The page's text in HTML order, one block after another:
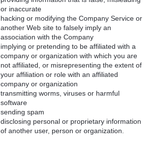
or inaccurate
hacking or modifying the Company Service or
another Web site to falsely imply an
association with the Company
implying or pretending to be affiliated with a
company or organization with which you are
not affiliated, or misrepresenting the extent of
your affiliation or role with an affiliated
company or organization
transmitting worms, viruses or harmful
software
sending spam
disclosing personal or proprietary information
of another user, person or organization.